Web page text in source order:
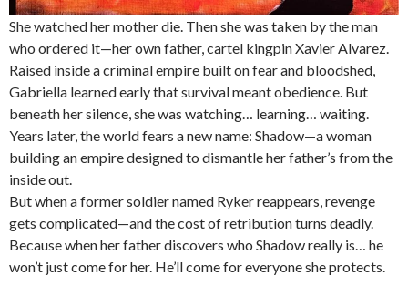
She watched her mother die. Then she was taken by the man
who ordered it—her own father, cartel kingpin Xavier Alvarez.
Raised inside a criminal empire built on fear and bloodshed,
Gabriella learned early that survival meant obedience. But
beneath her silence, she was watching… learning… waiting.
Years later, the world fears a new name: Shadow—a woman
building an empire designed to dismantle her father’s from the
inside out.
But when a former soldier named Ryker reappears, revenge
gets complicated—and the cost of retribution turns deadly.
Because when her father discovers who Shadow really is… he
won’t just come for her. He’ll come for everyone she protects.